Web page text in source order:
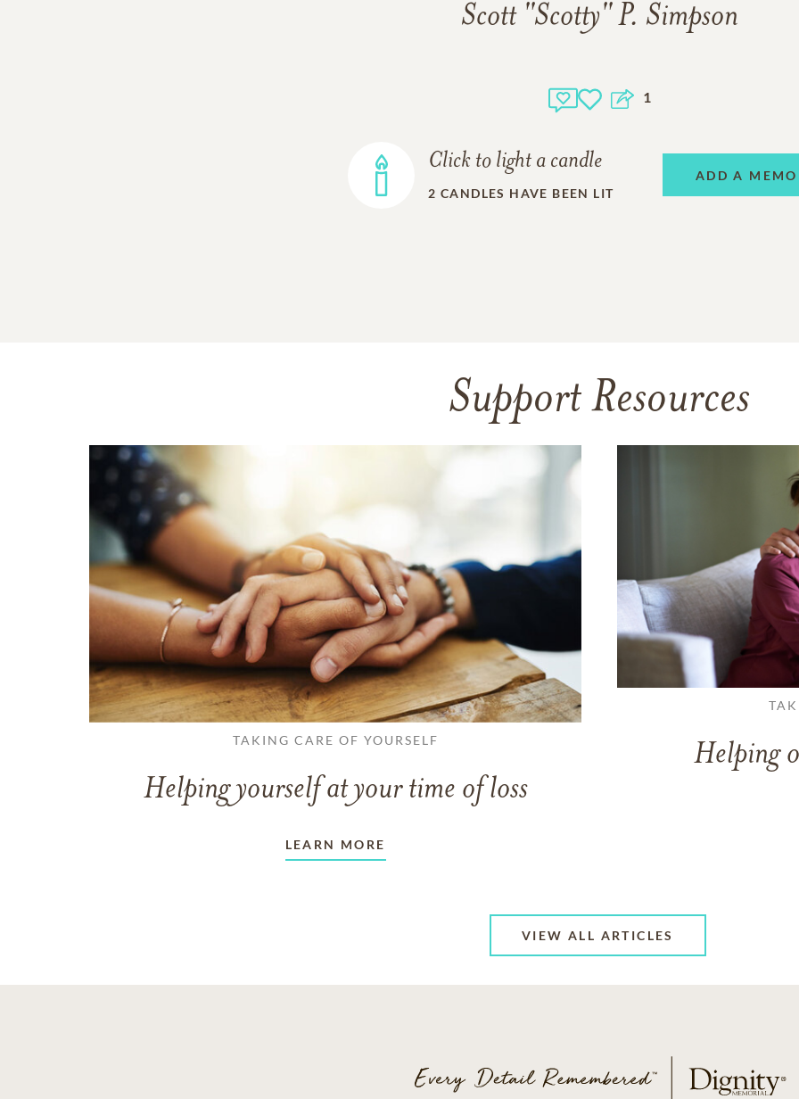
Scott "Scotty" P. Simpson
1
Click to light a candle
2 CANDLES HAVE BEEN LIT
ADD A
Support Resources
TAKING CARE OF YOURSELF
Helping yourself at your time of loss
LEARN MORE
Helping
VIEW ALL ARTICLES